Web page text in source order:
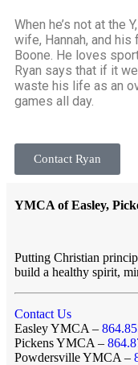
When he’s not at the
wife, Hannah, and his
Boone. He loves
Ryan says that if it
waste his life as an
games all day.
Contact Ryan
YMCA of Easley,
Putting Christian
build a healthy spirit,
Contact Us
Easley YMCA –
Pickens YMCA –
Powdersville YMCA –